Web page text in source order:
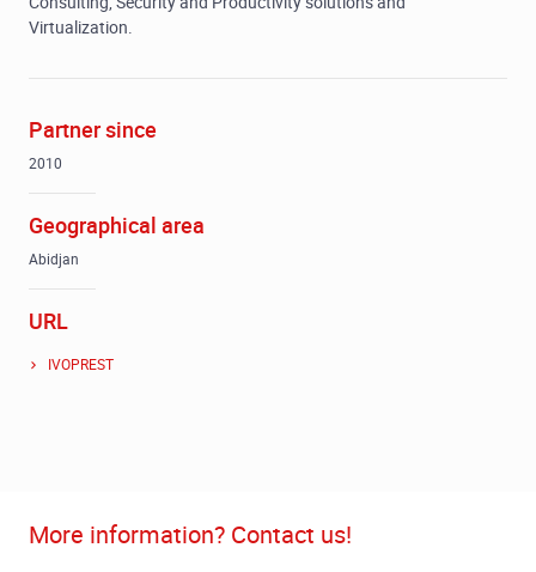
Virtualization.
Partner since
2010
Geographical area
Abidjan
URL
IVOPREST
More information? Contact us!